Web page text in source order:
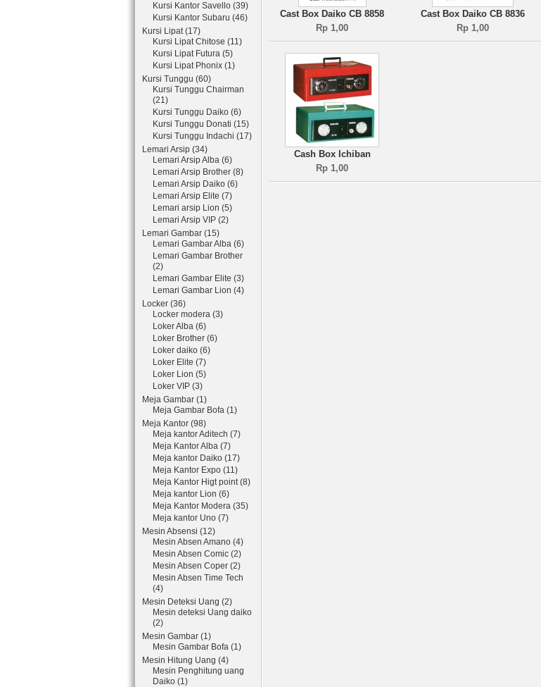
Kursi Kantor Savello (39)
Kursi Kantor Subaru (46)
Kursi Lipat (17)
Kursi Lipat Chitose (11)
Kursi Lipat Futura (5)
Kursi Lipat Phonix (1)
Kursi Tunggu (60)
Kursi Tunggu Chairman
(21)
Kursi Tunggu Daiko (6)
Kursi Tunggu Donati (15)
Kursi Tunggu Indachi (17)
Lemari Arsip (34)
Lemari Arsip Alba (6)
Lemari Arsip Brother (8)
Lemari Arsip Daiko (6)
Lemari Arsip Elite (7)
Lemari arsip Lion (5)
Lemari Arsip VIP (2)
Lemari Gambar (15)
Lemari Gambar Alba (6)
Lemari Gambar Brother
(2)
Lemari Gambar Elite (3)
Lemari Gambar Lion (4)
Locker (36)
Locker modera (3)
Loker Alba (6)
Loker Brother (6)
Loker daiko (6)
Loker Elite (7)
Loker Lion (5)
Loker VIP (3)
Meja Gambar (1)
Meja Gambar Bofa (1)
Meja Kantor (98)
Meja kantor Aditech (7)
Meja Kantor Alba (7)
Meja kantor Daiko (17)
Meja Kantor Expo (11)
Meja Kantor Higt point (8)
Meja kantor Lion (6)
Meja Kantor Modera (35)
Meja kantor Uno (7)
Mesin Absensi (12)
Mesin Absen Amano (4)
Mesin Absen Comic (2)
Mesin Absen Coper (2)
Mesin Absen Time Tech
(4)
Mesin Deteksi Uang (2)
Mesin deteksi Uang daiko
(2)
Mesin Gambar (1)
Mesin Gambar Bofa (1)
Mesin Hitung Uang (4)
Mesin Penghitung uang
Daiko (1)
Cast Box Daiko CB 8858
Rp 1,00
Cast Box Daiko CB 8836
Rp 1,00
Cash Box Ichiban
Rp 1,00